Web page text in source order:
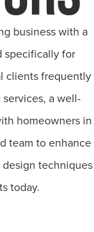
business with a
specifically for
clients frequently
a well-
homeowners in
team to enhance
techniques
today.